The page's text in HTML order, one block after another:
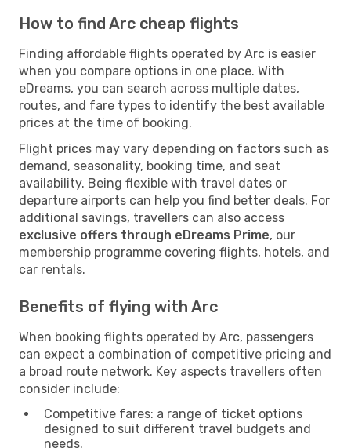
How to find Arc cheap flights
Finding affordable flights operated by Arc is easier
when you compare options in one place. With
eDreams, you can search across multiple dates,
routes, and fare types to identify the best available
prices at the time of booking.
Flight prices may vary depending on factors such as
demand, seasonality, booking time, and seat
availability. Being flexible with travel dates or
departure airports can help you find better deals. For
additional savings, travellers can also access
exclusive offers through eDreams Prime, our
membership programme covering flights, hotels, and
car rentals.
Benefits of flying with Arc
When booking flights operated by Arc, passengers
can expect a combination of competitive pricing and
a broad route network. Key aspects travellers often
consider include:
Competitive fares: a range of ticket options
designed to suit different travel budgets and
needs.